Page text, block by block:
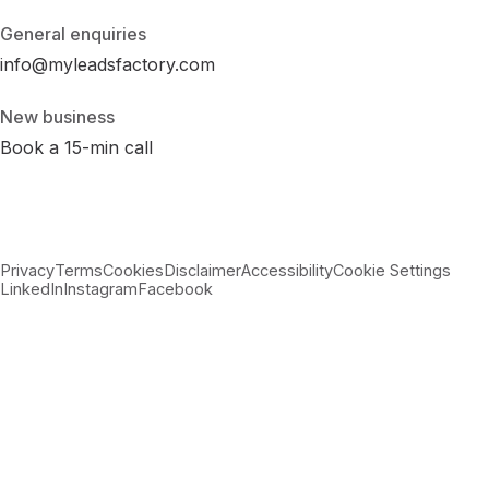
General enquiries
info@myleadsfactory.com
New business
Book a 15-min call
PrivacyTermsCookiesDisclaimerAccessibilityCookie Settings
LinkedInInstagramFacebook